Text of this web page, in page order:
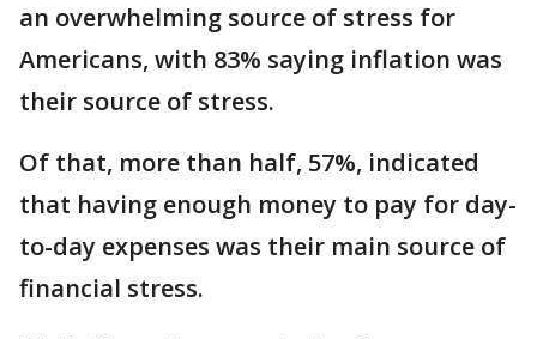
an overwhelming source of stress for
Americans, with 83% saying inflation was
their source of stress.
Of that, more than half, 57%, indicated
that having enough money to pay for day-
to-day expenses was their main source of
financial stress.